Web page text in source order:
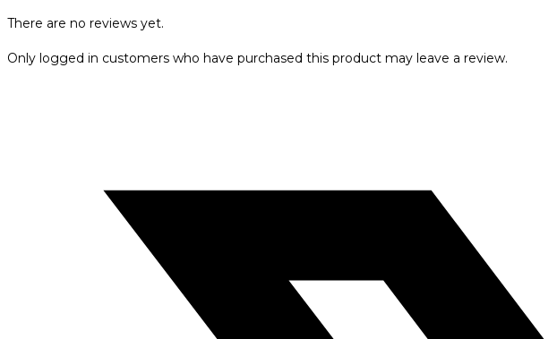
There are no reviews yet.
Only logged in customers who have purchased this product may leave a review.